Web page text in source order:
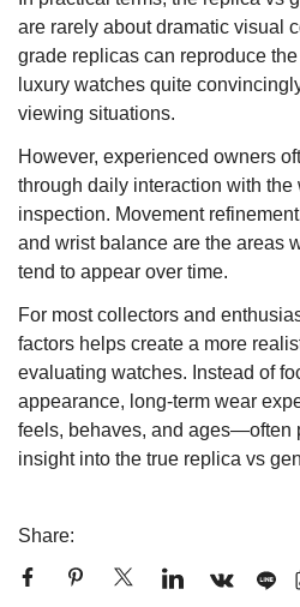
are rarely about dramatic visual
grade replicas can reproduce
luxury watches quite
viewing situations.
However, experienced owners
through daily interaction with the
inspection. Movement
and wrist balance are the areas
tend to appear over time.
For most collectors and
factors helps create a more
evaluating watches. Instead of
appearance, long-term wear
feels, behaves, and ages—often
insight into the true replica vs
Share: